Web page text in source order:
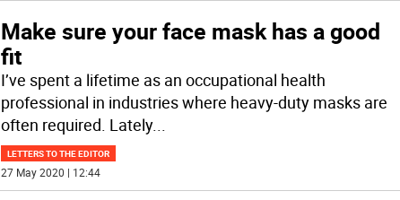
Make sure your face mask has a good
fit
I’ve spent a lifetime as an occupational health
professional in industries where heavy-duty masks are
often required. Lately...
LETTERS TO THE EDITOR
27 May 2020 | 12:44